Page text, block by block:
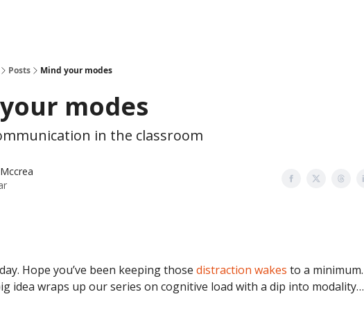
Posts Mind your modes
modes
in the classroom
Hope you’ve been keeping those distraction wakes to a minimum.
idea wraps up our series on cognitive load with a dip into modality…